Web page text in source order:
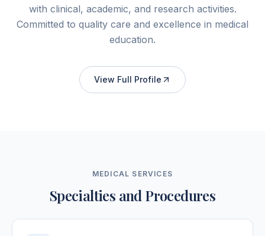
with clinical, academic, and research activities.
Committed to quality care and excellence in medical
education.
View Full Profile
MEDICAL SERVICES
Specialties and Procedures